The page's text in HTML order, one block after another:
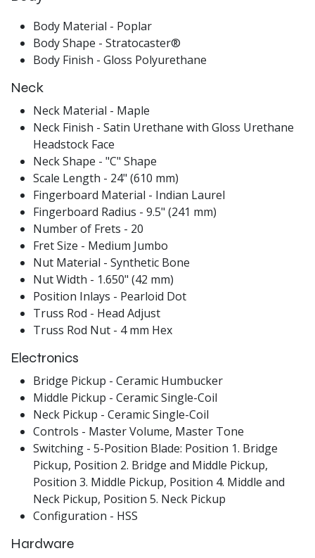
Body Material - Poplar
Body Shape - Stratocaster®
Body Finish - Gloss Polyurethane
Neck
Neck Material - Maple
Neck Finish - Satin Urethane with Gloss Urethane
Headstock Face
Neck Shape - "C" Shape
Scale Length - 24" (610 mm)
Fingerboard Material - Indian Laurel
Fingerboard Radius - 9.5" (241 mm)
Number of Frets - 20
Fret Size - Medium Jumbo
Nut Material - Synthetic Bone
Nut Width - 1.650" (42 mm)
Position Inlays - Pearloid Dot
Truss Rod - Head Adjust
Truss Rod Nut - 4 mm Hex
Electronics
Bridge Pickup - Ceramic Humbucker
Middle Pickup - Ceramic Single-Coil
Neck Pickup - Ceramic Single-Coil
Controls - Master Volume, Master Tone
Switching - 5-Position Blade: Position 1. Bridge
Pickup, Position 2. Bridge and Middle Pickup,
Position 3. Middle Pickup, Position 4. Middle and
Neck Pickup, Position 5. Neck Pickup
Configuration - HSS
Hardware